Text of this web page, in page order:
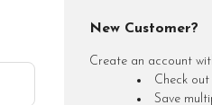
New Customer?
Create an account
Check
Save